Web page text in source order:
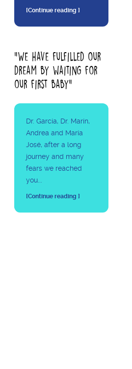
[Continue reading ]
"We have fulfilled our
dream by waiting for
our first baby"
Dr. García, Dr. Marín,
Andrea and María
José, after a long
journey and many
fears we reached
you...
[Continue reading ]